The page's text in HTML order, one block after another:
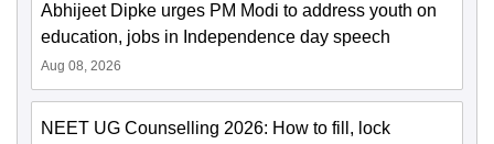
Abhijeet Dipke urges PM Modi to address youth on
education, jobs in Independence day speech
Aug 08, 2026
NEET UG Counselling 2026: How to fill, lock